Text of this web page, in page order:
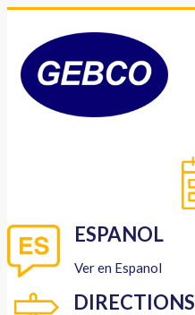
ESPANOL
Ver en Espanol
DIRECTIONS